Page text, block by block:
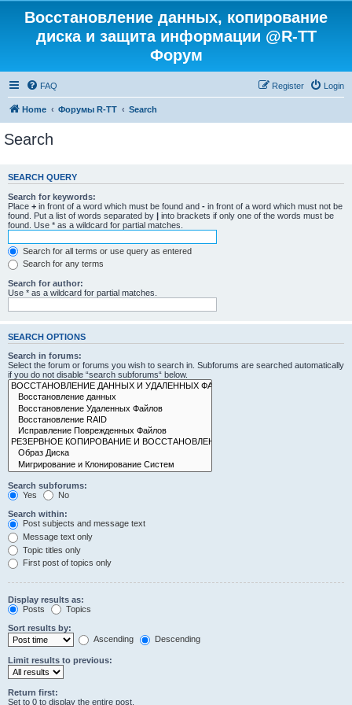
Восстановление данных, копирование
диска и защита информации @R-TT
Форум
FAQ Login
Register
Home Форумы R-TT Search
Search
SEARCH QUERY
Search for keywords:
Place + in front of a word which must be found and - in front of a word which must not be
found. Put a list of words separated by | into brackets if only one of the words must be
found. Use * as a wildcard for partial matches.
Search for all terms or use query as entered
Search for any terms
Search for author:
Use * as a wildcard for partial matches.
SEARCH OPTIONS
Search in forums:
Select the forum or forums you wish to search in. Subforums are searched automatically
if you do not disable “search subforums“ below.
Search subforums:
Yes
No
Search within:
Post subjects and message text
Message text only
Topic titles only
First post of topics only
Display results as:
Posts
Topics
Sort results by:
Ascending
Descending
Limit results to previous:
Return first:
Set to 0 to display the entire post.